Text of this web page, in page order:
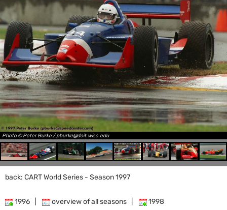
Photo © Peter Burke / pburke@doit.wisc.edu
back: CART World Series - Season 1997
1996 overview of all seasons 1998